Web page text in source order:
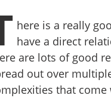
here is a really
have a direct
are lots of good
out over
that